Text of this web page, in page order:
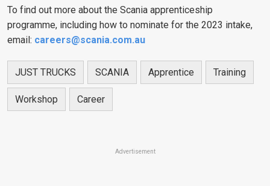
To find out more about the Scania apprenticeship
programme, including how to nominate for the 2023 intake,
email: careers@scania.com.au
JUST TRUCKS SCANIA Apprentice Training
Workshop Career
Advertisement